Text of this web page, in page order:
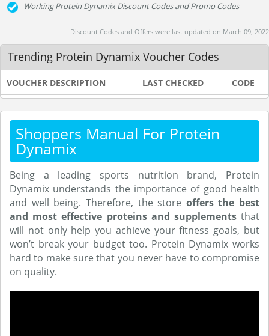
Working Protein Dynamix Discount Codes and Promo Codes
Discount Codes and Offers were last updated on March 09, 2022
Trending Protein Dynamix Voucher Codes
VOUCHER DESCRIPTION LAST CHECKED CODE
Shoppers Manual For Protein
Dynamix
Being a leading sports nutrition brand, Protein
Dynamix understands the importance of good health
and well being. Therefore, the store offers the best
and most effective proteins and supplementsthat
will not only help you achieve your fitness goals, but
won’t break your budget too. Protein Dynamix works
hard to make sure that you never have to compromise
on quality.